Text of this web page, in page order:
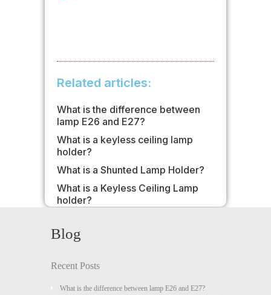
Related articles:
What is the difference between
lamp E26 and E27?
What is a keyless ceiling lamp
holder?
What is a Shunted Lamp Holder?
What is a Keyless Ceiling Lamp
holder?
Blog
Recent Posts
What is the difference between lamp E26 and E27?